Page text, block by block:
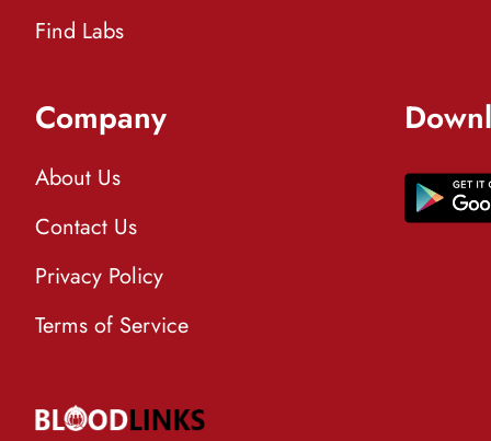
Find Labs
Company
About Us
Contact Us
Privacy Policy
Terms of Service